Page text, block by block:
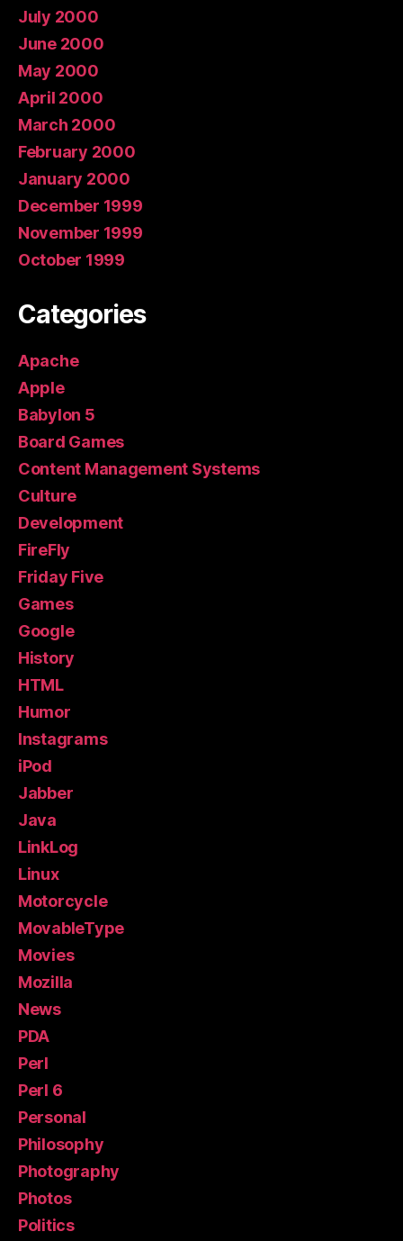
July 2000
June 2000
May 2000
April 2000
March 2000
February 2000
January 2000
December 1999
November 1999
October 1999
Categories
Apache
Apple
Babylon 5
Board Games
Content Management Systems
Culture
Development
FireFly
Friday Five
Games
Google
History
HTML
Humor
Instagrams
iPod
Jabber
Java
LinkLog
Linux
Motorcycle
MovableType
Movies
Mozilla
News
PDA
Perl
Perl 6
Personal
Philosophy
Photography
Photos
Politics